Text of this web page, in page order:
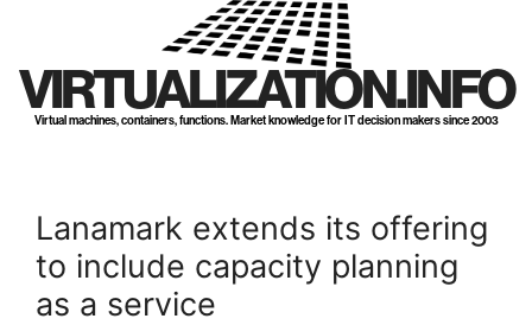
VIRTUALIZATION.INFO
Virtual machines, containers, functions. Market knowledge for IT decision makers since 2003
Lanamark extends its offering
to include capacity planning
as a service